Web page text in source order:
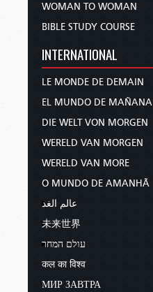
WOMAN TO WOMAN
BIBLE STUDY COURSE
INTERNATIONAL
LE MONDE DE DEMAIN
EL MUNDO DE MAÑANA
DIE WELT VON MORGEN
WERELD VAN MORGEN
WERELD VAN MORE
O MUNDO DE AMANHÃ
عالم الغد
未来世界
עולם המחר
कल का विश्व
МИР ЗАВТРА